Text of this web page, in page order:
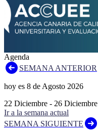
Agenda
SEMANA ANTERIOR
hoy es 8 de Agosto 2026
22 Diciembre - 26 Diciembre
Ir a la semana actual
SEMANA SIGUIENTE